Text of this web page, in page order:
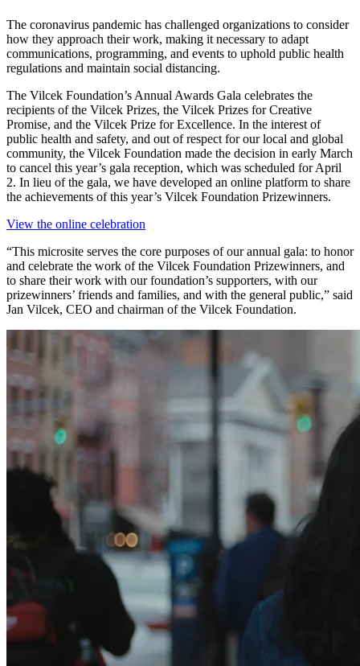
The coronavirus pandemic has challenged organizations to consider
how they approach their work, making it necessary to adapt
communications, programming, and events to uphold public health
regulations and maintain social distancing.
The Vilcek Foundation’s Annual Awards Gala celebrates the
recipients of the Vilcek Prizes, the Vilcek Prizes for Creative
Promise, and the Vilcek Prize for Excellence. In the interest of
public health and safety, and out of respect for our local and global
community, the Vilcek Foundation made the decision in early March
to cancel this year’s gala reception, which was scheduled for April
2. In lieu of the gala, we have developed an online platform to share
the achievements of this year’s Vilcek Foundation Prizewinners.
View the online celebration
“This microsite serves the core purposes of our annual gala: to honor
and celebrate the work of the Vilcek Foundation Prizewinners, and
to share their work with our foundation’s supporters, with our
prizewinners’ friends and families, and with the general public,” said
Jan Vilcek, CEO and chairman of the Vilcek Foundation.